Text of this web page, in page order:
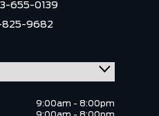
655-0139
825-9682
9:00am - 8:00pm